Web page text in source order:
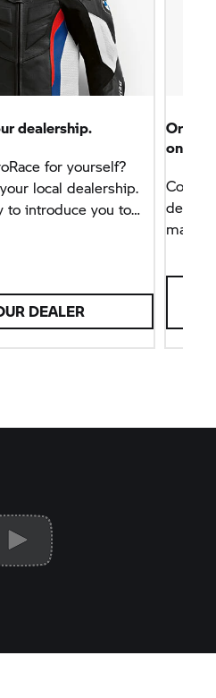
dealership.
for yourself?
local dealership.
to introduce you to
DEALER
Order
online.
dealer
made-
online
your